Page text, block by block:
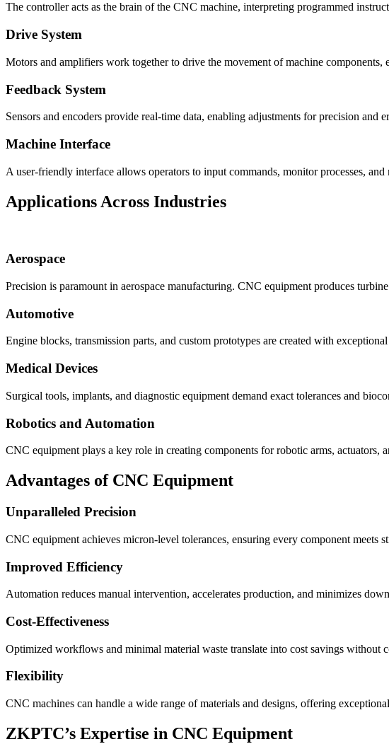
The controller acts as the brain of the CNC machine, interpreting programmed
Drive System
Motors and amplifiers work together to drive the movement of machine components,
Feedback System
Sensors and encoders provide real-time data, enabling adjustments for precision and
Machine Interface
A user-friendly interface allows operators to input commands, monitor processes,
Applications Across Industries
Aerospace
Precision is paramount in aerospace manufacturing. CNC equipment produces
Automotive
Engine blocks, transmission parts, and custom prototypes are created with
Medical Devices
Surgical tools, implants, and diagnostic equipment demand exact tolerances and
Robotics and Automation
CNC equipment plays a key role in creating components for robotic arms, actuators,
Advantages of CNC Equipment
Unparalleled Precision
CNC equipment achieves micron-level tolerances, ensuring every component meets
Improved Efficiency
Automation reduces manual intervention, accelerates production, and minimizes
Cost-Effectiveness
Optimized workflows and minimal material waste translate into cost savings without
Flexibility
CNC machines can handle a wide range of materials and designs, offering
ZKPTC’s Expertise in CNC Equipment